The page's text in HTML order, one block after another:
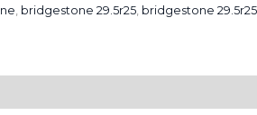
, bridgestone 29.5r25, bridgestone